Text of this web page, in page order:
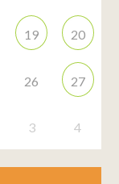
19 20
26 27
3 4